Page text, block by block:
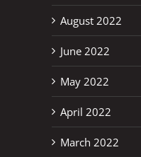
August 2022
June 2022
May 2022
April 2022
March 2022